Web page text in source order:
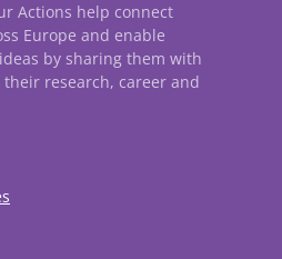
Actions help connect
Europe and enable
by sharing them with
research, career and